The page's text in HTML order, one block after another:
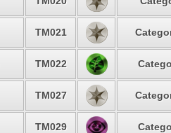
TM021
TM022
TM027
TM029